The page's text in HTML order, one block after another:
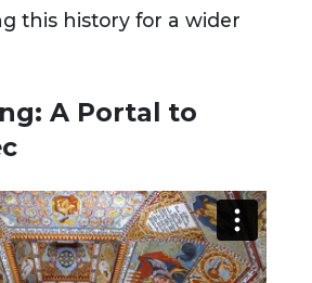
this history for a wider
A Portal to